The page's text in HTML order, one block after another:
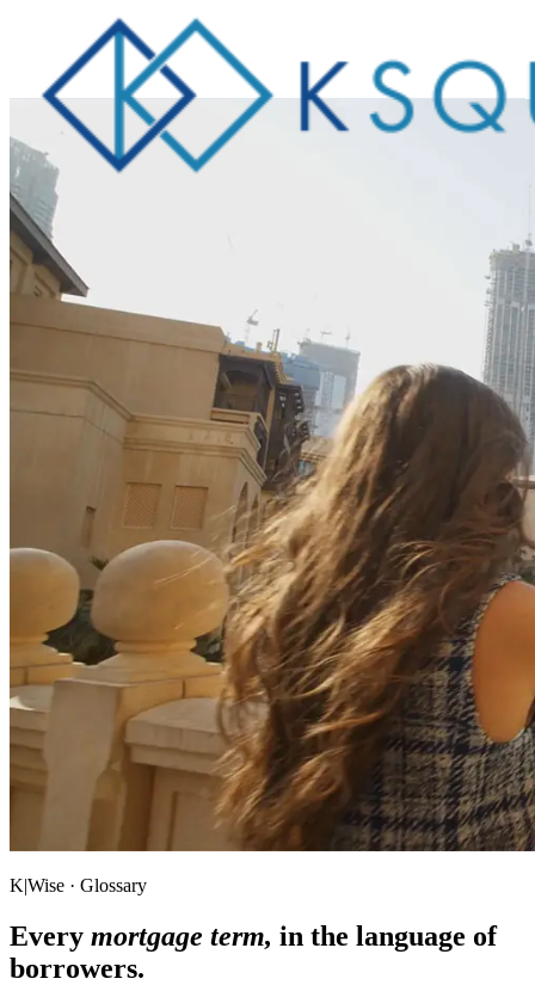
K|Wise · Glossary
Every mortgage term, in the language of
borrowers.